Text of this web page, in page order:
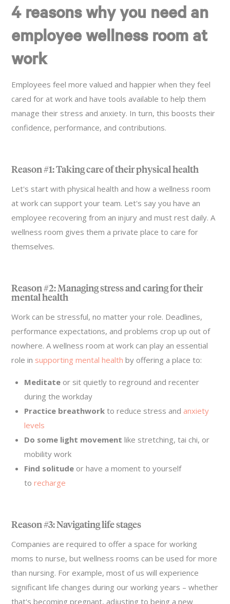
4 reasons why you need an
employee wellness room at
work
Employees feel more valued and happier when they feel
cared for at work and have tools available to help them
manage their stress and anxiety. In turn, this boosts their
confidence, performance, and contributions.
Reason #1: Taking care of their physical health
Let's start with physical health and how a wellness room
at work can support your team. Let's say you have an
employee recovering from an injury and must rest daily. A
wellness room gives them a private place to care for
themselves.
Reason #2: Managing stress and caring for their
mental health
Work can be stressful, no matter your role. Deadlines,
performance expectations, and problems crop up out of
nowhere. A wellness room at work can play an essential
role in supporting mental health by offering a place to:
Meditate or sit quietly to reground and recenter
during the workday
Practice breathwork to reduce stress and anxiety
levels
Do some light movement like stretching, tai chi, or
mobility work
Find solitude or have a moment to yourself
torecharge
Reason #3: Navigating life stages
Companies are required to offer a space for working
moms to nurse, but wellness rooms can be used for more
than nursing. For example, most of us will experience
significant life changes during our working years – whether
that's becoming pregnant, adjusting to being a new